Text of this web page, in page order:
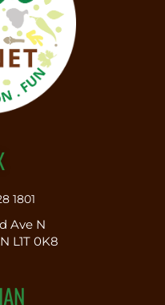
1801
Ave N
L1T 0K8